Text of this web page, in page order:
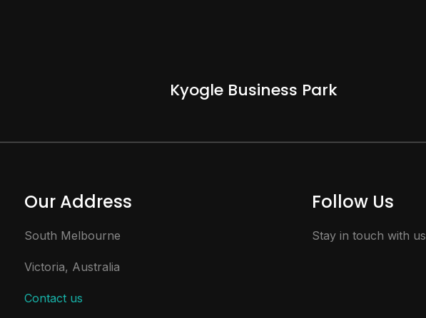
Kyogle Business Park
Our Address
South Melbourne
Victoria, Australia
Contact us
Follow Us
Stay in touch with us